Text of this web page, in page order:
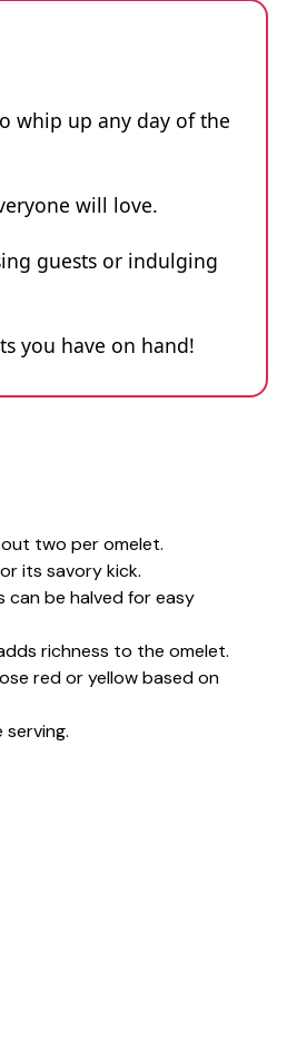
whip up any day of the
will love.
guests or indulging
you have on hand!
two per omelet.
its savory kick.
can be halved for easy
richness to the omelet.
red or yellow based on